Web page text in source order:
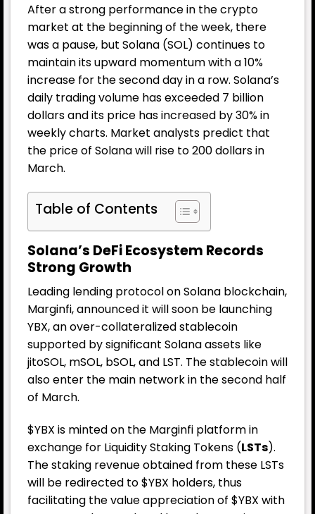
After a strong performance in the crypto
market at the beginning of the week, there
was a pause, but Solana (SOL) continues to
maintain its upward momentum with a 10%
increase for the second day in a row. Solana’s
daily trading volume has exceeded 7 billion
dollars and its price has increased by 30% in
weekly charts. Market analysts predict that
the price of Solana will rise to 200 dollars in
March.
Table of Contents
Solana’s DeFi Ecosystem Records
Strong Growth
Leading lending protocol on Solana blockchain,
Marginfi, announced it will soon be launching
YBX, an over-collateralized stablecoin
supported by significant Solana assets like
jitoSOL, mSOL, bSOL, and LST. The stablecoin will
also enter the main network in the second half
of March.
$YBX is minted on the Marginfi platform in
exchange for Liquidity Staking Tokens (LSTs).
The staking revenue obtained from these LSTs
will be redirected to $YBX holders, thus
facilitating the value appreciation of $YBX with